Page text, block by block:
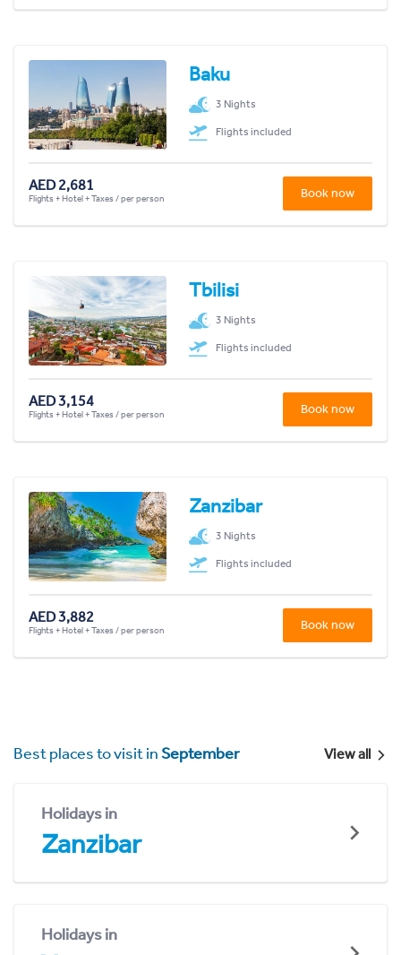
Baku
3 Nights
Flights included
AED 2,681
Flights + Hotel + Taxes / per person Book now
Tbilisi
3 Nights
Flights included
AED 3,154
Flights + Hotel + Taxes / per person Book now
Zanzibar
3 Nights
Flights included
AED 3,882
Flights + Hotel + Taxes / per person Book now
Best places to visit inSeptember View all
Holidays in
Zanzibar
Holidays in